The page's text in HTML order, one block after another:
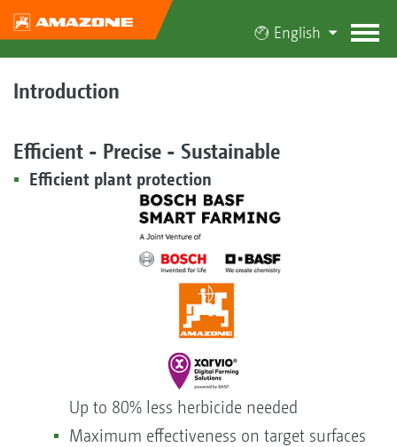
English
Introduction
Efficient - Precise - Sustainable
Efficient plant protection
Up to 80% less herbicide needed
Maximum effectiveness on target surfaces